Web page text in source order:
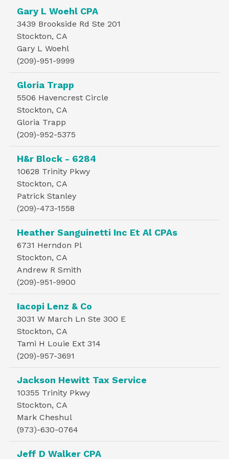
Gary L Woehl CPA
3439 Brookside Rd Ste 201
Stockton, CA
Gary L Woehl
(209)-951-9999
Gloria Trapp
5506 Havencrest Circle
Stockton, CA
Gloria Trapp
(209)-952-5375
H&r Block - 6284
10628 Trinity Pkwy
Stockton, CA
Patrick Stanley
(209)-473-1558
Heather Sanguinetti Inc Et Al CPAs
6731 Herndon Pl
Stockton, CA
Andrew R Smith
(209)-951-9900
Iacopi Lenz & Co
3031 W March Ln Ste 300 E
Stockton, CA
Tami H Louie Ext 314
(209)-957-3691
Jackson Hewitt Tax Service
10355 Trinity Pkwy
Stockton, CA
Mark Cheshul
(973)-630-0764
Jeff D Walker CPA